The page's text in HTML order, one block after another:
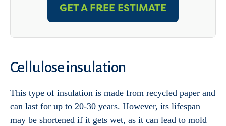
GET A FREE ESTIMATE
Cellulose insulation
This type of insulation is made from recycled paper and
can last for up to 20-30 years. However, its lifespan
may be shortened if it gets wet, as it can lead to mold